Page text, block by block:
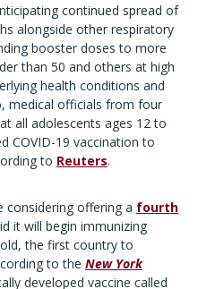
continued spread of
alongside other respiratory
booster doses to more
than 50 and others at high
health conditions and
medical officials from four
all adolescents ages 12 to
COVID-19 vaccination to
to Reuters.
considering offering a fourth
it will begin immunizing
the first country to
to the New York
developed vaccine called